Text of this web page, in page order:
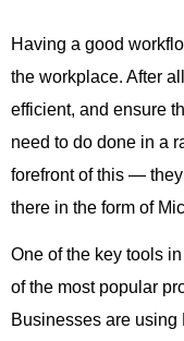
Having a good
the workplace. After
efficient, and ensure
need to do done in a
forefront of this —
there in the form of
One of the key tools
of the most popular
Businesses are using